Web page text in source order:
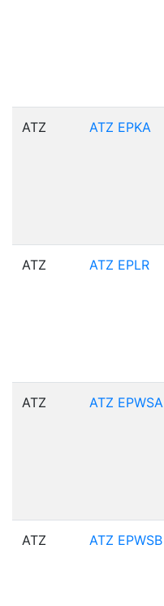
ATZ ATZ EPKA
ATZ ATZ EPLR
ATZ ATZ EPWSA
ATZ ATZ EPWSB